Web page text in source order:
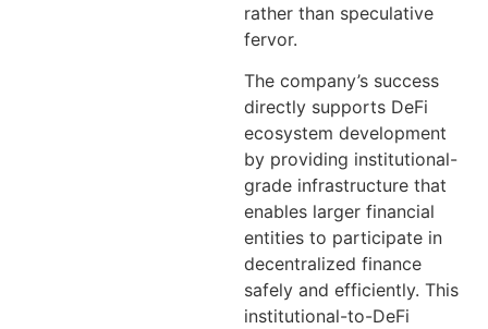
rather than speculative
fervor.
The company’s success
directly supports DeFi
ecosystem development
by providing institutional-
grade infrastructure that
enables larger financial
entities to participate in
decentralized finance
safely and efficiently. This
institutional-to-DeFi